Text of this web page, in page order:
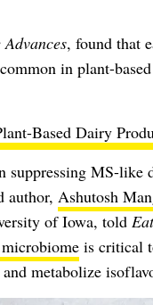
Advances, found that
in plant-
Based Dairy
suppressing MS-like
author, Ashutosh
of Iowa, told
is critical
metabolize